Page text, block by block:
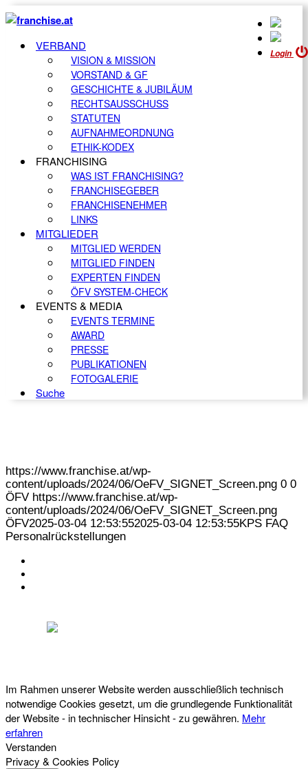
Login
VERBAND
VISION & MISSION
VORSTAND & GF
GESCHICHTE & JUBILÄUM
RECHTSAUSSCHUSS
STATUTEN
AUFNAHMEORDNUNG
ETHIK-KODEX
FRANCHISING
WAS IST FRANCHISING?
FRANCHISEGEBER
FRANCHISENEHMER
LINKS
MITGLIEDER
MITGLIED WERDEN
MITGLIED FINDEN
EXPERTEN FINDEN
ÖFV SYSTEM-CHECK
EVENTS & MEDIA
EVENTS TERMINE
AWARD
PRESSE
PUBLIKATIONEN
FOTOGALERIE
Suche
https://www.franchise.at/wp-
content/uploads/2024/06/OeFV_SIGNET_Screen.png 0 0
ÖFV https://www.franchise.at/wp-
content/uploads/2024/06/OeFV_SIGNET_Screen.png
ÖFV2025-03-04 12:53:552025-03-04 12:53:55KPS FAQ
Personalrückstellungen
Im Rahmen unserer Website werden ausschließlich technisch
notwendige Cookies gesetzt, um die grundlegende Funktionalität
der Website - in technischer Hinsicht - zu gewähren. Mehr
erfahren
Verstanden
Privacy & Cookies Policy